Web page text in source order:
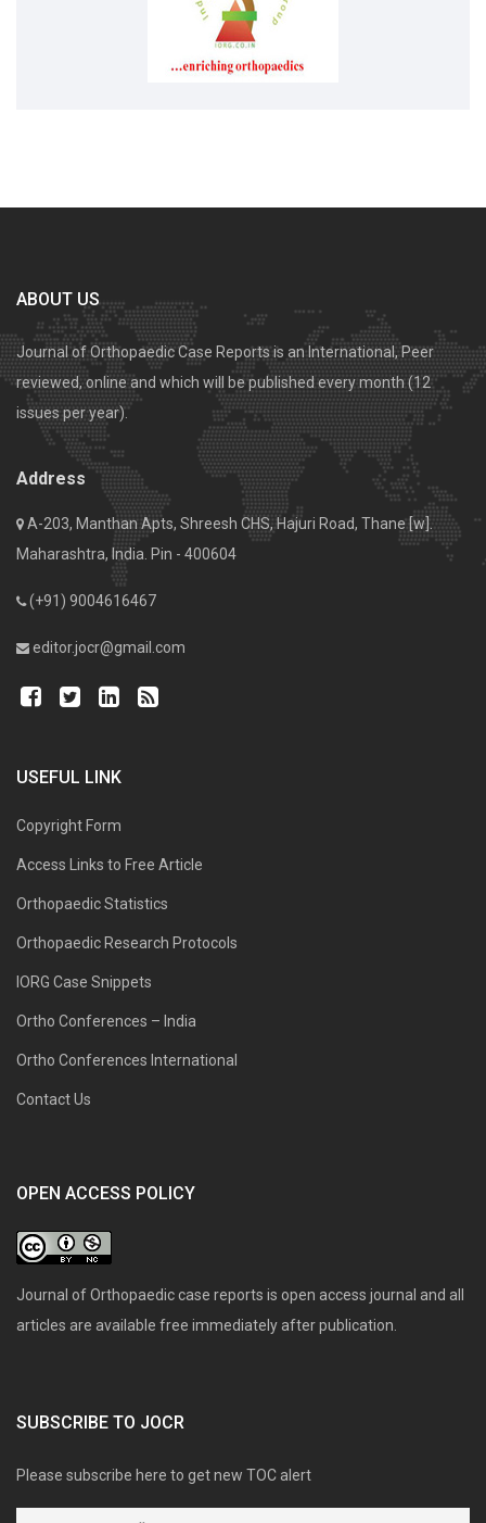
ABOUT US
Journal of Orthopaedic Case Reports is an International, Peer
reviewed, online and which will be published every month (12
issues per year).
Address
A-203, Manthan Apts, Shreesh CHS, Hajuri Road, Thane [w].
Maharashtra, India. Pin - 400604
(+91) 9004616467
editor.jocr@gmail.com
USEFUL LINK
Copyright Form
Access Links to Free Article
Orthopaedic Statistics
Orthopaedic Research Protocols
IORG Case Snippets
Ortho Conferences – India
Ortho Conferences International
Contact Us
OPEN ACCESS POLICY
Journal of Orthopaedic case reports is open access journal and all
articles are available free immediately after publication.
SUBSCRIBE TO JOCR
Please subscribe here to get new TOC alert